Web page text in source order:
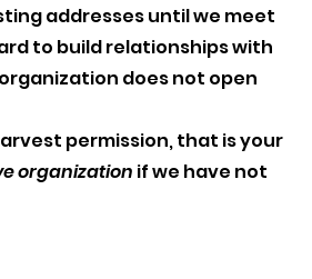
addresses until we meet
to build relationships with
does not open
permission, that is your
organization if we have not